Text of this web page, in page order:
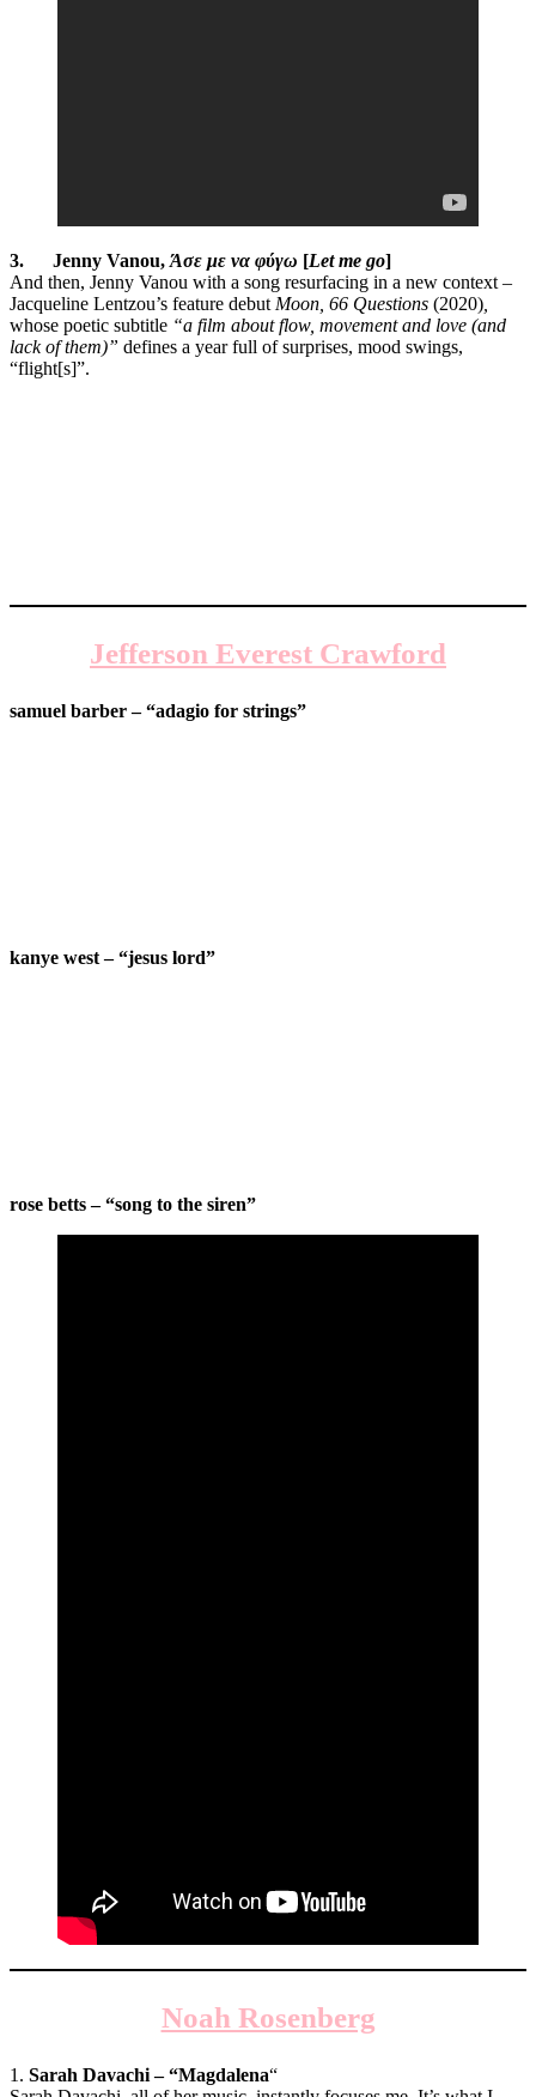
3. Jenny Vanou, Άσε με να φύγω [Let me go]
And then, Jenny Vanou with a song resurfacing in a new context –
Jacqueline Lentzou’s feature debut Moon, 66 Questions (2020)
whose poetic subtitle “a film about flow, movement and love (and
lack of them)” defines a year full of surprises, mood swings,
“flight[s]”.
Jefferson Everest Crawford
samuel barber – “adagio for strings”
kanye west – “jesus lord”
rose betts – “song to the siren”
Noah Rosenberg
1. Sarah Davachi – “Magdalena“